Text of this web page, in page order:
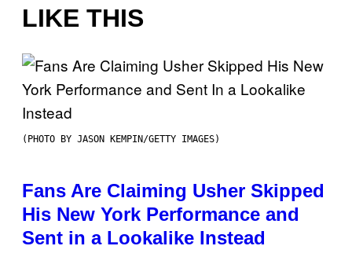
LIKE THIS
(PHOTO BY JASON KEMPIN/GETTY IMAGES)
Fans Are Claiming Usher Skipped
His New York Performance and
Sent in a Lookalike Instead